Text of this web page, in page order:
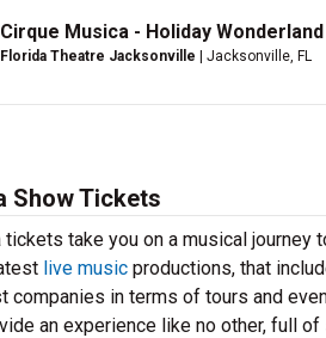
Cirque Musica - Holiday Wonderland
Florida Theatre Jacksonville | Jacksonville, FL
Show Tickets
take you on a musical journey
live music productions, that
companies in terms of tours and
an experience like no other, full